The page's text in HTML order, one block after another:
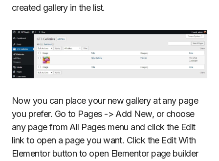
created gallery in the list.
Now you can place your new gallery at any page
you prefer. Go to Pages -> Add New, or choose
any page from All Pages menu and click the Edit
link to open a page you want. Click the Edit With
Elementor button to open Elementor page builder